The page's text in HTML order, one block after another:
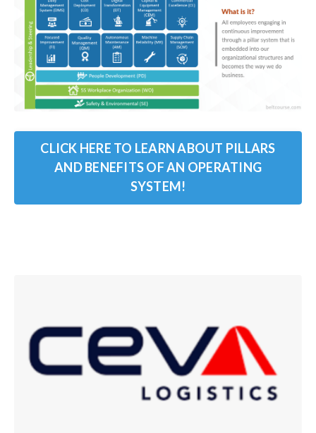
CLICK HERE TO LEARN ABOUT PILLARS
AND BENEFITS OF AN OPERATING
SYSTEM!